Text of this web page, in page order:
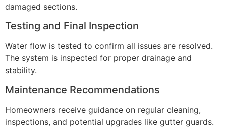
damaged sections.
Testing and Final Inspection
Water flow is tested to confirm all issues are resolved.
The system is inspected for proper drainage and
stability.
Maintenance Recommendations
Homeowners receive guidance on regular cleaning,
inspections, and potential upgrades like gutter guards.